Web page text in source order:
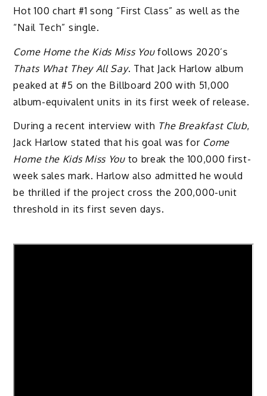
Hot 100 chart #1 song “First Class” as well as the
“Nail Tech” single.
Come Home the Kids Miss Youfollows 2020’s
Thats What They All Say. That Jack Harlow album
peaked at #5 on the Billboard 200 with 51,000
album-equivalent units in its first week of release.
During a recent interview with The Breakfast Club,
Jack Harlow stated that his goal was for Come
Home the Kids Miss Youto break the 100,000 first-
week sales mark. Harlow also admitted he would
be thrilled if the project cross the 200,000-unit
threshold in its first seven days.